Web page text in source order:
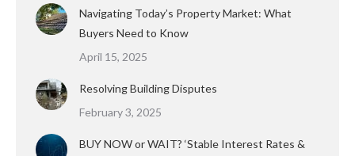
Navigating Today’s Property Market: What
Buyers Need to Know
April 15, 2025
Resolving Building Disputes
February 3, 2025
BUY NOW or WAIT? ‘Stable Interest Rates &